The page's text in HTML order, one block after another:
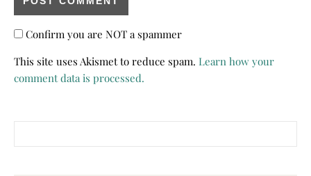
Confirm you are NOT a spammer
This site uses Akismet to reduce spam. Learn how your
comment data is processed.